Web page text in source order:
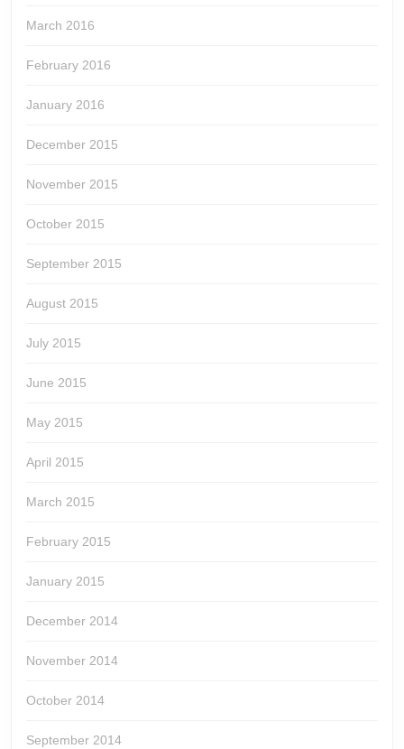
March 2016
February 2016
January 2016
December 2015
November 2015
October 2015
September 2015
August 2015
July 2015
June 2015
May 2015
April 2015
March 2015
February 2015
January 2015
December 2014
November 2014
October 2014
September 2014